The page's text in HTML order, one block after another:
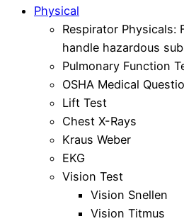
Physical
Respirator Physicals:
handle hazardous
Pulmonary Function
OSHA Medical
Lift Test
Chest X-Rays
Kraus Weber
EKG
Vision Test
Vision Snellen
Vision Titmus